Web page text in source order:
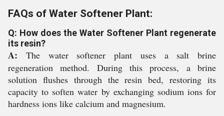
FAQs of Water Softener Plant:
Q: How does the Water Softener Plant regenerate
its resin?
A: The water softener plant uses a salt brine
regeneration method. During this process, a brine
solution flushes through the resin bed, restoring its
capacity to soften water by exchanging sodium ions for
hardness ions like calcium and magnesium.